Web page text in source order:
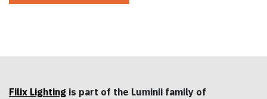
Filix Lighting is part of the Luminii family of